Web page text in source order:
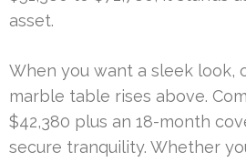
asset.
When you want a sleek look,
marble table rises above.
$42,380 plus an 18-month
secure tranquility. Whether